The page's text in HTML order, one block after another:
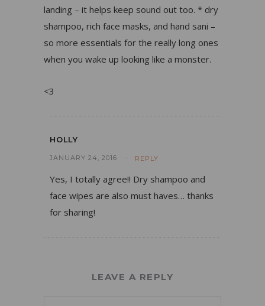
landing – it helps keep sound out too. * dry
shampoo, rich face masks, and hand sani –
so more essentials for the really long ones
when you wake up looking like a monster.
<3
HOLLY
JANUARY 24, 2016 REPLY
Yes, I totally agree!! Dry shampoo and
face wipes are also must haves… thanks
for sharing!
LEAVE A REPLY